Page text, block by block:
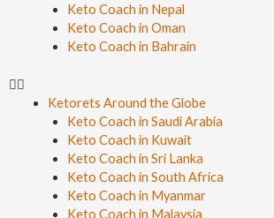
Keto Coach in Nepal
Keto Coach in Oman
Keto Coach in Bahrain
Ketorets Around the Globe
Keto Coach in Saudi Arabia
Keto Coach in Kuwait
Keto Coach in Sri Lanka
Keto Coach in South Africa
Keto Coach in Myanmar
Keto Coach in Malaysia